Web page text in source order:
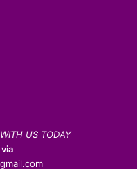
US TODAY